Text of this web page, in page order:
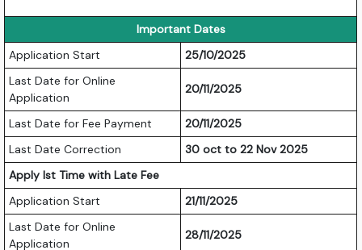
Important Dates
Application Start
25/10/2025
Last Date for Online
Application
20/11/2025
Last Date for Fee Payment
20/11/2025
Last Date Correction
30 oct to 22 Nov 2025
Apply Ist Time with Late Fee
Application Start
21/11/2025
Last Date for Online
Application
28/11/2025